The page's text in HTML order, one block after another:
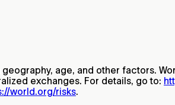
age, and other factors.
exchanges. For details, go to:
world.org/risks.